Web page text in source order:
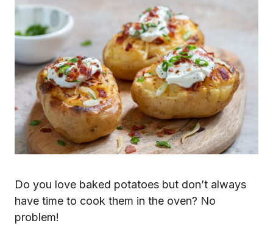
Do you love baked potatoes but don’t always
have time to cook them in the oven? No
problem!